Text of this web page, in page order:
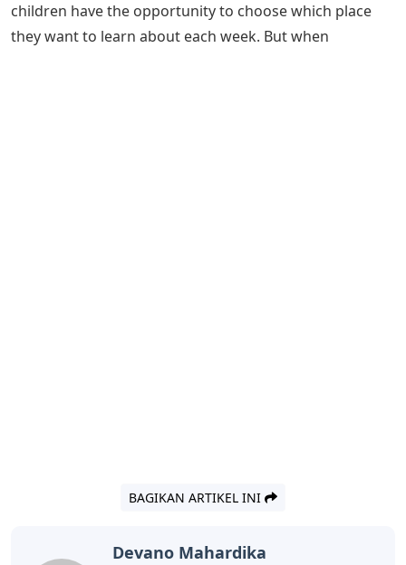
children have the opportunity to choose which place
they want to learn about each week. But when
BAGIKAN ARTIKEL INI
Devano Mahardika